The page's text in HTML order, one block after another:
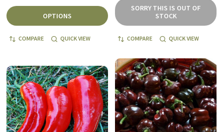
OPTIONS
COMPARE QUICK VIEW
SORRY THIS IS OUT OF
STOCK
COMPARE QUICK VIEW